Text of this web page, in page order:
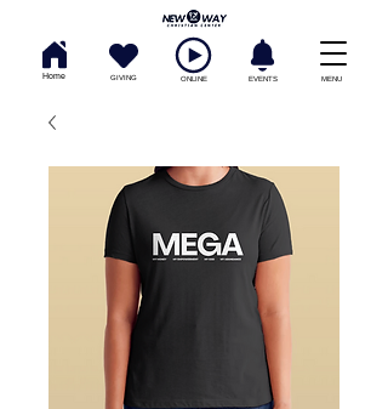
Home GIVING ONLINE EVENTS MENU